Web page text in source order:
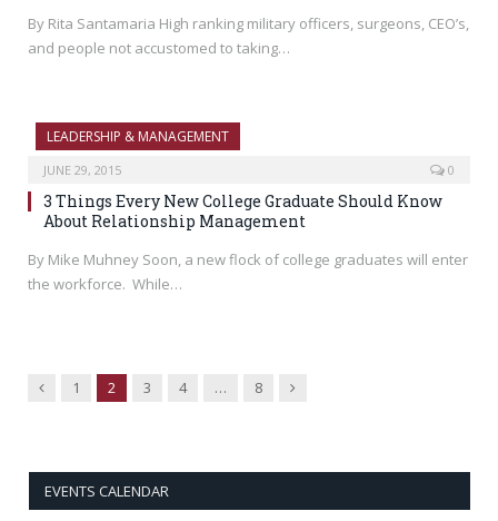
By Rita Santamaria High ranking military officers, surgeons, CEO’s,
and people not accustomed to taking…
LEADERSHIP & MANAGEMENT
JUNE 29, 2015 0
3 Things Every New College Graduate Should Know
About Relationship Management
By Mike Muhney Soon, a new flock of college graduates will enter
the workforce. While…
Previous
1 2 3 4 … 8 Next
EVENTS CALENDAR